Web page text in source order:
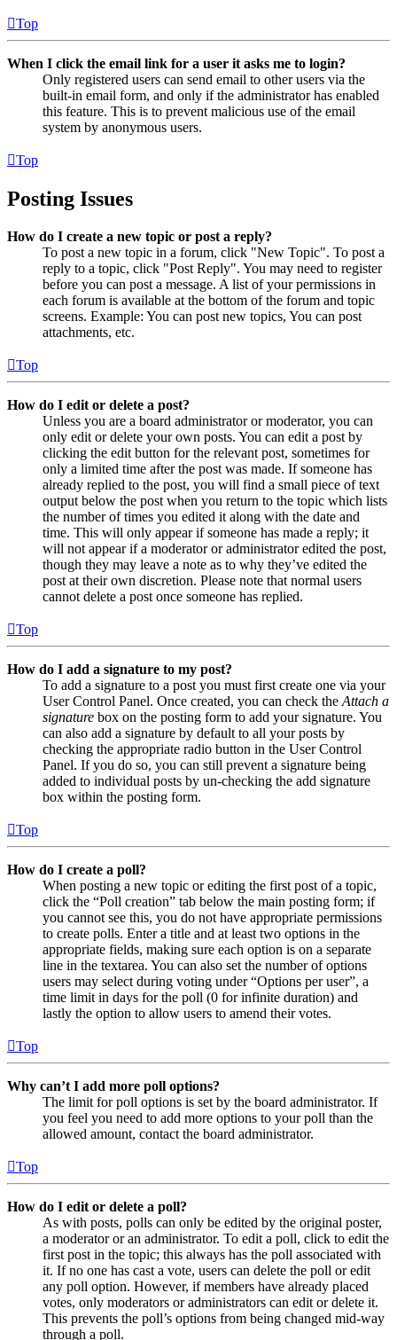
Top
When I click the email link for a user it asks me to login?
Only registered users can send email to other users via the
built-in email form, and only if the administrator has enabled
this feature. This is to prevent malicious use of the email
system by anonymous users.
Top
Posting Issues
How do I create a new topic or post a reply?
To post a new topic in a forum, click "New Topic". To post a
reply to a topic, click "Post Reply". You may need to register
before you can post a message. A list of your permissions in
each forum is available at the bottom of the forum and topic
screens. Example: You can post new topics, You can post
attachments, etc.
Top
How do I edit or delete a post?
Unless you are a board administrator or moderator, you can
only edit or delete your own posts. You can edit a post by
clicking the edit button for the relevant post, sometimes for
only a limited time after the post was made. If someone has
already replied to the post, you will find a small piece of text
output below the post when you return to the topic which lists
the number of times you edited it along with the date and
time. This will only appear if someone has made a reply; it
will not appear if a moderator or administrator edited the post,
though they may leave a note as to why they’ve edited the
post at their own discretion. Please note that normal users
cannot delete a post once someone has replied.
Top
How do I add a signature to my post?
To add a signature to a post you must first create one via your
User Control Panel. Once created, you can check the Attach a
signature box on the posting form to add your signature. You
can also add a signature by default to all your posts by
checking the appropriate radio button in the User Control
Panel. If you do so, you can still prevent a signature being
added to individual posts by un-checking the add signature
box within the posting form.
Top
How do I create a poll?
When posting a new topic or editing the first post of a topic,
click the “Poll creation” tab below the main posting form; if
you cannot see this, you do not have appropriate permissions
to create polls. Enter a title and at least two options in the
appropriate fields, making sure each option is on a separate
line in the textarea. You can also set the number of options
users may select during voting under “Options per user”, a
time limit in days for the poll (0 for infinite duration) and
lastly the option to allow users to amend their votes.
Top
Why can’t I add more poll options?
The limit for poll options is set by the board administrator. If
you feel you need to add more options to your poll than the
allowed amount, contact the board administrator.
Top
How do I edit or delete a poll?
As with posts, polls can only be edited by the original poster,
a moderator or an administrator. To edit a poll, click to edit the
first post in the topic; this always has the poll associated with
it. If no one has cast a vote, users can delete the poll or edit
any poll option. However, if members have already placed
votes, only moderators or administrators can edit or delete it.
This prevents the poll’s options from being changed mid-way
through a poll.